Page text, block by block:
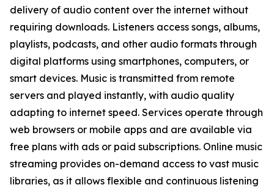
delivery of audio content over the internet without
requiring downloads. Listeners access songs, albums,
playlists, podcasts, and other audio formats through
digital platforms using smartphones, computers, or
smart devices. Music is transmitted from remote
servers and played instantly, with audio quality
adapting to internet speed. Services operate through
web browsers or mobile apps and are available via
free plans with ads or paid subscriptions. Online music
streaming provides on-demand access to vast music
libraries, as it allows flexible and continuous listening